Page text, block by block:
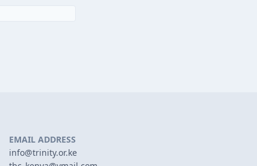
EMAIL ADDRESS
info@trinity.or.ke